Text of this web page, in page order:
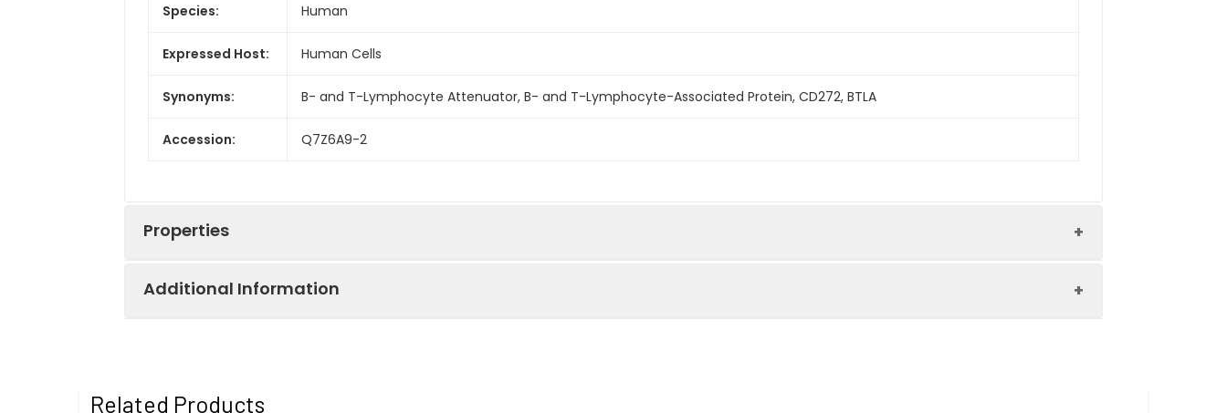
Species: Human
Expressed Host: Human Cells
Synonyms: B- and T-Lymphocyte Attenuator, B- and T-Lymphocyte-Associated Protein, CD272, BTLA
Accession: Q7Z6A9-2
Properties
Activity:
Additional Information
Related Products